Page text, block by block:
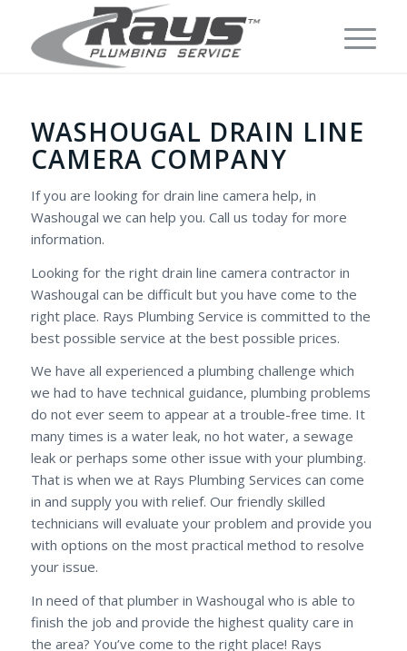
WASHOUGAL DRAIN LINE
CAMERA COMPANY
If you are looking for drain line camera help, in
Washougal we can help you. Call us today for more
information.
Looking for the right drain line camera contractor in
Washougal can be difficult but you have come to the
right place. Rays Plumbing Service is committed to the
best possible service at the best possible prices.
We have all experienced a plumbing challenge which
we had to have technical guidance, plumbing problems
do not ever seem to appear at a trouble-free time. It
many times is a water leak, no hot water, a sewage
leak or perhaps some other issue with your plumbing.
That is when we at Rays Plumbing Services can come
in and supply you with relief. Our friendly skilled
technicians will evaluate your problem and provide you
with options on the most practical method to resolve
your issue.
In need of that plumber in Washougal who is able to
finish the job and provide the highest quality care in
the area? You’ve come to the right place! Rays